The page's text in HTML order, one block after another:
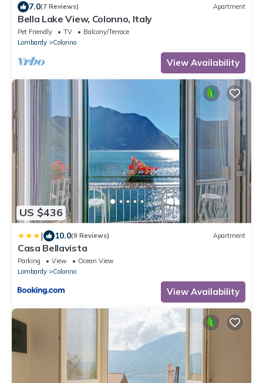
7.0(7 Reviews) Apartment
Bella Lake View, Colonno, Italy
Pet Friendly TV
Balcony/Terrace
Lombardy
Colonno
View Availability
US $436
| 10.0(9 Reviews) Apartment
Casa Bellavista
Parking View
Ocean View
Lombardy
Colonno
View Availability